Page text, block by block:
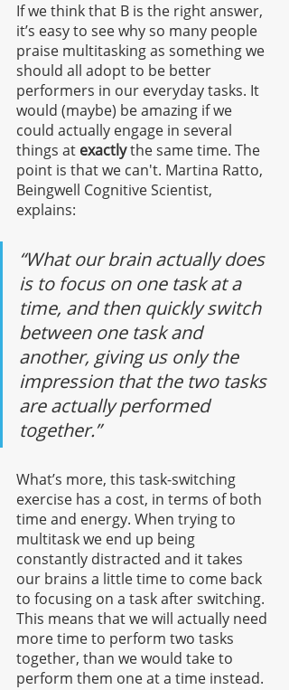
If we think that B is the right answer,
it’s easy to see why so many people
praise multitasking as something we
should all adopt to be better
performers in our everyday tasks. It
would (maybe) be amazing if we
could actually engage in several
things at exactly the same time. The
point is that we can't. Martina Ratto,
Beingwell Cognitive Scientist,
explains:
“What our brain actually does
is to focus on one task at a
time, and then quickly switch
between one task and
another, giving us only the
impression that the two tasks
are actually performed
together.”
What’s more, this task-switching
exercise has a cost, in terms of both
time and energy. When trying to
multitask we end up being
constantly distracted and it takes
our brains a little time to come back
to focusing on a task after switching.
This means that we will actually need
more time to perform two tasks
together, than we would take to
perform them one at a time instead.